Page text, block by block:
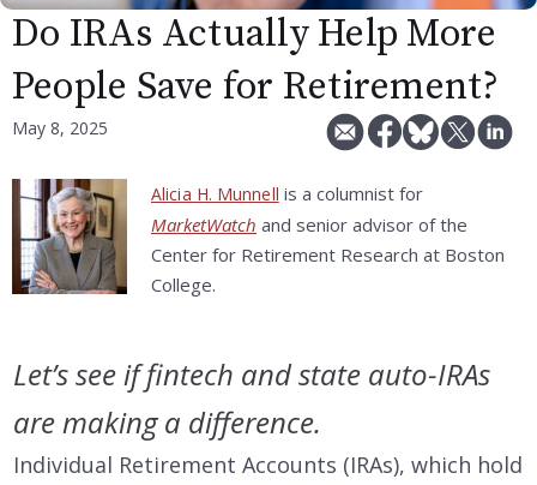
Do IRAs Actually Help More
People Save for Retirement?
May 8, 2025
Alicia H. Munnell is a columnist for
MarketWatch and senior advisor of the
Center for Retirement Research at Boston
College.
Let’s see if fintech and state auto-IRAs
are making a difference.
Individual Retirement Accounts (IRAs), which hold